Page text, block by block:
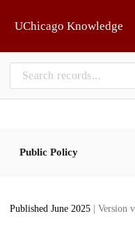
UChicago Knowledge
Public Policy
Published June 2025 | Version